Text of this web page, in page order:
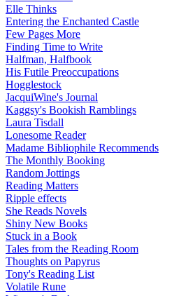
Elle Thinks
Entering the Enchanted Castle
Few Pages More
Finding Time to Write
Halfman, Halfbook
His Futile Preoccupations
Hogglestock
JacquiWine's Journal
Kaggsy's Bookish Ramblings
Laura Tisdall
Lonesome Reader
Madame Bibliophile Recommends
The Monthly Booking
Random Jottings
Reading Matters
Ripple effects
She Reads Novels
Shiny New Books
Stuck in a Book
Tales from the Reading Room
Thoughts on Papyrus
Tony's Reading List
Volatile Rune